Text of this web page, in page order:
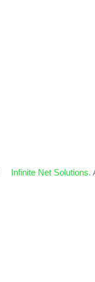
Infinite Net Solutions.